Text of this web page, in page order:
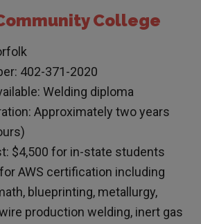
College
402-371-2020
Welding diploma
Approximately two years
$4,500 for in-state students
AWS certification including
blueprinting, metallurgy,
production welding, inert gas